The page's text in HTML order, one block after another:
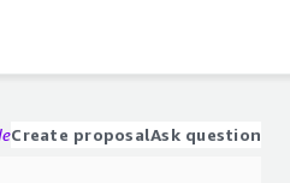
Create proposalAsk question